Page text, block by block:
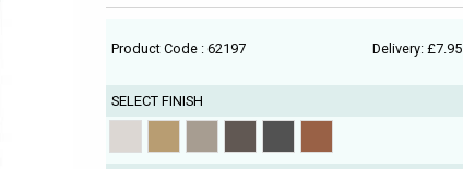
Product Code : 62197 Delivery: £7.95
SELECT FINISH